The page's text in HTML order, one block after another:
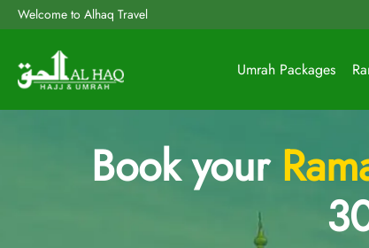
Welcome to Alhaq Travel
Umrah Packages
Book your